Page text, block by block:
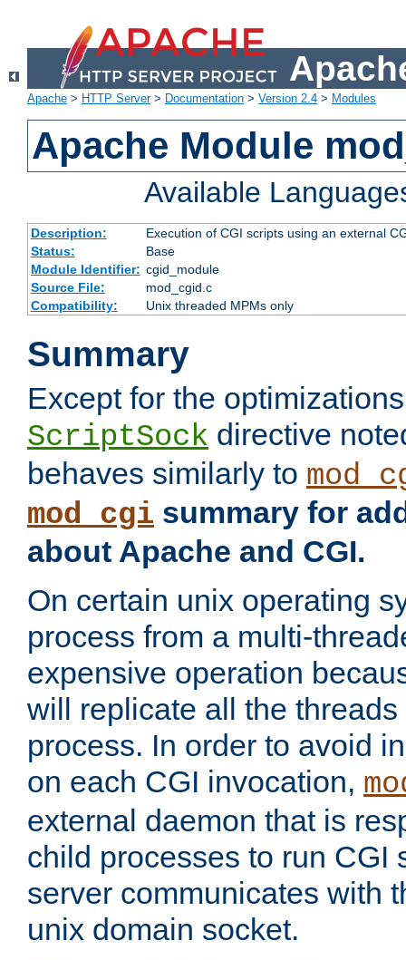
Apache > HTTP Server> Documentation > Version 2.4 > Modules
Apache Module
Available
Description:
Execution of CGI scripts using an external
Status:
Base
Module Identifier: cgid_module
Source File:
mod_cgid.c
Compatibility:
Unix threaded MPMs only
Summary
Except for the
ScriptSock directive
behaves similarly to
mod_cgi summary for
about Apache and CGI.
On certain unix operating
process from a multi-
expensive operation
will replicate all the
process. In order to avoid
on each CGI invocation,
external daemon that is
child processes to run CGI
server communicates with
unix domain socket.